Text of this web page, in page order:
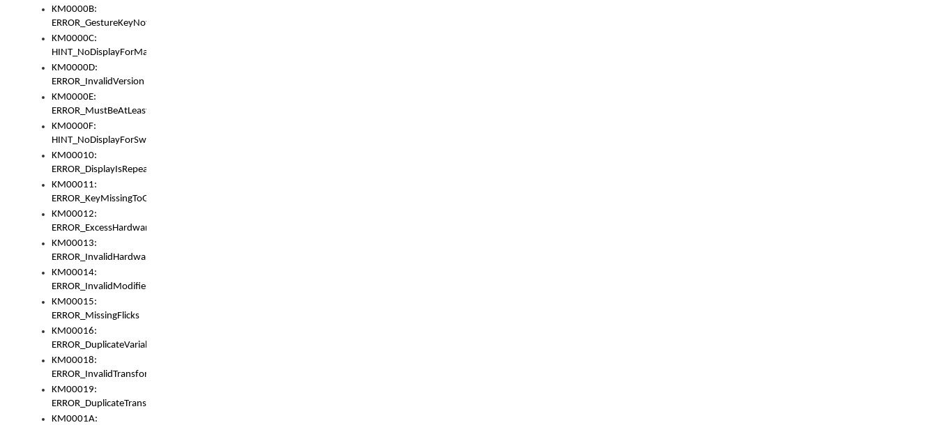
KM0000B:
ERROR_GestureKeyNotFoundInKeyBag
KM0000C:
HINT_NoDisplayForMarker
KM0000D:
ERROR_InvalidVersion
KM0000E:
ERROR_MustBeAtLeastOneLayerElement
KM0000F:
HINT_NoDisplayForSwitch
KM00010:
ERROR_DisplayIsRepeated
KM00011:
ERROR_KeyMissingToGapOrSwitch
KM00012:
ERROR_ExcessHardware
KM00013:
ERROR_InvalidHardware
KM00014:
ERROR_InvalidModifier
KM00015:
ERROR_MissingFlicks
KM00016:
ERROR_DuplicateVariable
KM00018:
ERROR_InvalidTransformsType
KM00019:
ERROR_DuplicateTransformsType
KM0001A: